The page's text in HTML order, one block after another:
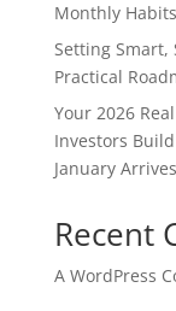
Monthly
Setting Smart,
Practical
Your 2026
Investors
January Arrives
Recent
A WordPress